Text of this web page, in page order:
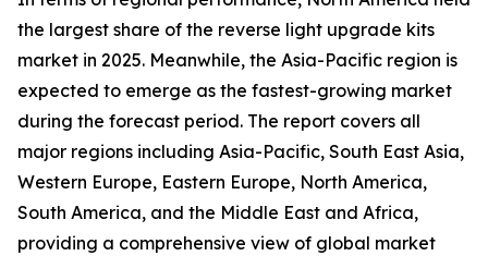
the largest share of the reverse light upgrade kits
market in 2025. Meanwhile, the Asia-Pacific region is
expected to emerge as the fastest-growing market
during the forecast period. The report covers all
major regions including Asia-Pacific, South East Asia,
Western Europe, Eastern Europe, North America,
South America, and the Middle East and Africa,
providing a comprehensive view of global market